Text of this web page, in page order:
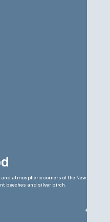
atmospheric corners of the New
beeches and silver birch.